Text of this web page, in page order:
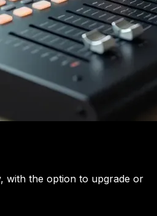
with the option to upgrade or